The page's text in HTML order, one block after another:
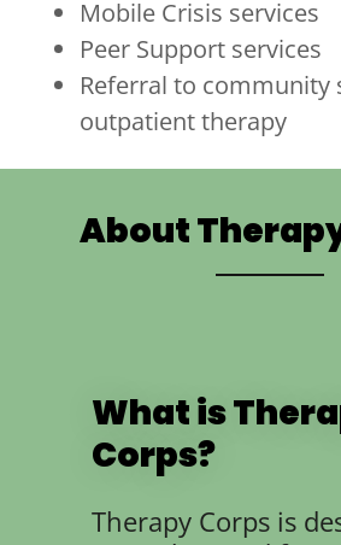
Mobile Crisis services
Peer Support services
Referral to community
outpatient therapy
About
What is
Corps?
Therapy Corps is